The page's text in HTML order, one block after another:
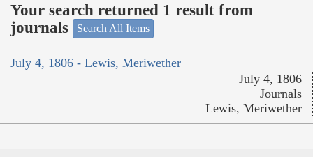
Your search returned 1 result from
journals
Search All Items
July 4, 1806 - Lewis, Meriwether
July 4, 1806
Journals
Lewis, Meriwether